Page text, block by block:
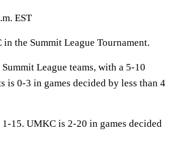
EST
the Summit League Tournament.
League teams, with a 5-10
is 0-3 in games decided by less than 4
15. UMKC is 2-20 in games decided